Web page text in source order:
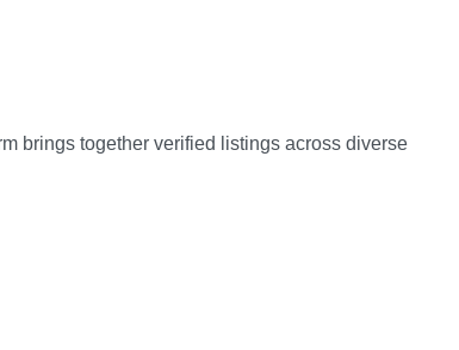
brings together verified listings across diverse